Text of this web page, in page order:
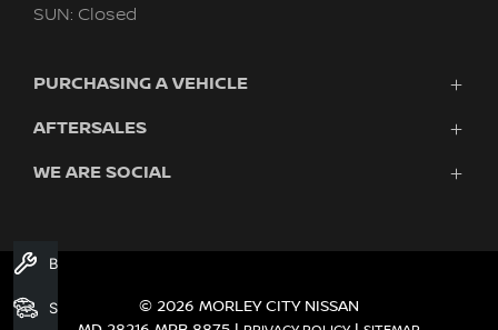
SUN: Closed
PURCHASING A VEHICLE
New Nissan
Search Stock
Used Cars
AFTERSALES
Servicing & Parts
WE ARE SOCIAL
© 2026 MORLEY CITY NISSAN